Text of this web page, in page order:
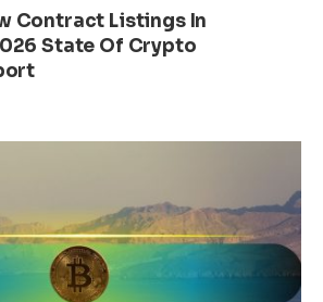
Contract Listings In
State Of Crypto